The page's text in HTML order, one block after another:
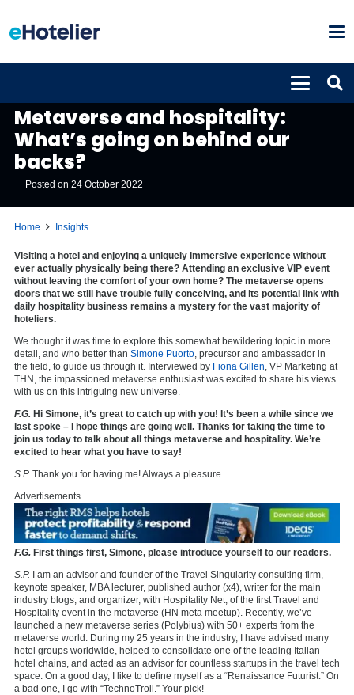
Metaverse and hospitality:
What’s going on behind our
backs?
Posted on24 October 2022
Home Insights
Visiting a hotel and enjoying a uniquely immersive experience without
ever actually physically being there? Attending an exclusive VIP event
without leaving the comfort of your own home? The metaverse opens
doors that we still have trouble fully conceiving, and its potential link with
daily hospitality business remains a mystery for the vast majority of
hoteliers.
We thought it was time to explore this somewhat bewildering topic in more
detail, and who better than Simone Puorto , precursor and ambassador in
the field, to guide us through it. Interviewed by Fiona Gillen , VP Marketing at
THN, the impassioned metaverse enthusiast was excited to share his views
with us on this intriguing new universe.
F.G. Hi Simone, it’s great to catch up with you! It’s been a while since we
last spoke – I hope things are going well. Thanks for taking the time to
join us today to talk about all things metaverse and hospitality. We’re
excited to hear what you have to say!
S.P. Thank you for having me! Always a pleasure.
Advertisements
F.G. First things first, Simone, please introduce yourself to our readers.
S.P. I am an advisor and founder of the Travel Singularity consulting firm,
keynote speaker, MBA lecturer, published author (x4), writer for the main
industry blogs, and organizer, with Hospitality Net, of the first Travel and
Hospitality event in the metaverse (HN meta meetup). Recently, we’ve
launched a new metaverse series (Polybius) with 50+ experts from the
metaverse world. During my 25 years in the industry, I have advised many
hotel groups worldwide, helped to consolidate one of the leading Italian
hotel chains, and acted as an advisor for countless startups in the travel tech
space. On a good day, I like to define myself as a “Renaissance Futurist.” On
a bad one, I go with “TechnoTroll.” Your pick!